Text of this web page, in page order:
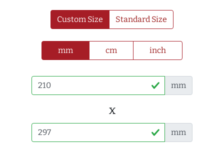
Custom Size Standard Size
mm cm inch
mm
x
mm